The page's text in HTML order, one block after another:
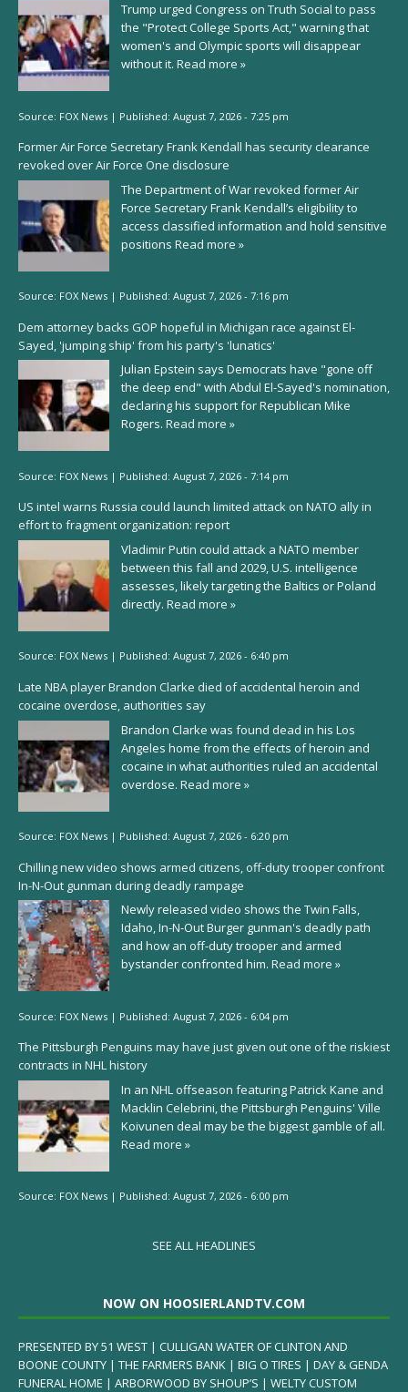
Trump urged Congress on Truth Social to pass
the "Protect College Sports Act," warning that
women's and Olympic sports will disappear
without it. Read more »
Source: FOX News | Published: August 7, 2026 - 7:25 pm
Former Air Force Secretary Frank Kendall has security clearance
revoked over Air Force One disclosure
The Department of War revoked former Air
Force Secretary Frank Kendall’s eligibility to
access classified information and hold sensitive
positions Read more »
Source: FOX News | Published: August 7, 2026 - 7:16 pm
Dem attorney backs GOP hopeful in Michigan race against El-
Sayed, 'jumping ship' from his party's 'lunatics'
Julian Epstein says Democrats have "gone off
the deep end" with Abdul El-Sayed's nomination,
declaring his support for Republican Mike
Rogers. Read more »
Source: FOX News | Published: August 7, 2026 - 7:14 pm
US intel warns Russia could launch limited attack on NATO ally in
effort to fragment organization: report
Vladimir Putin could attack a NATO member
between this fall and 2029, U.S. intelligence
assesses, likely targeting the Baltics or Poland
directly. Read more »
Source: FOX News | Published: August 7, 2026 - 6:40 pm
Late NBA player Brandon Clarke died of accidental heroin and
cocaine overdose, authorities say
Brandon Clarke was found dead in his Los
Angeles home from the effects of heroin and
cocaine in what authorities ruled an accidental
overdose. Read more »
Source: FOX News | Published: August 7, 2026 - 6:20 pm
Chilling new video shows armed citizens, off-duty trooper confront
In-N-Out gunman during deadly rampage
Newly released video shows the Twin Falls,
Idaho, In-N-Out Burger gunman's deadly path
and how an off-duty trooper and armed
bystander confronted him. Read more »
Source: FOX News | Published: August 7, 2026 - 6:04 pm
The Pittsburgh Penguins may have just given out one of the riskiest
contracts in NHL history
In an NHL offseason featuring Patrick Kane and
Macklin Celebrini, the Pittsburgh Penguins' Ville
Koivunen deal may be the biggest gamble of all.
Read more »
Source: FOX News | Published: August 7, 2026 - 6:00 pm
SEE ALL HEADLINES
NOW ON HOOSIERLANDTV.COM
PRESENTED BY 51 WEST | CULLIGAN WATER OF CLINTON AND
BOONE COUNTY | THE FARMERS BANK | BIG O TIRES | DAY & GENDA
FUNERAL HOME | ARBORWOOD BY SHOUP’S | WELTY CUSTOM